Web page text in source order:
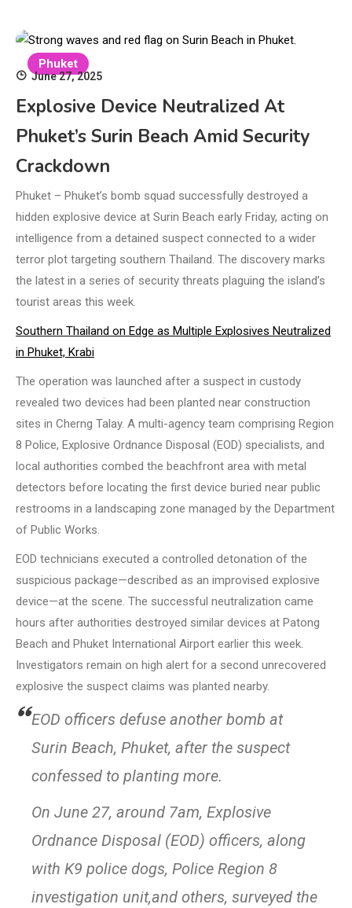
Phuket
June 27, 2025
Explosive Device Neutralized At
Phuket’s Surin Beach Amid Security
Crackdown
Phuket – Phuket’s bomb squad successfully destroyed a
hidden explosive device at Surin Beach early Friday, acting on
intelligence from a detained suspect connected to a wider
terror plot targeting southern Thailand. The discovery marks
the latest in a series of security threats plaguing the island’s
tourist areas this week.
Southern Thailand on Edge as Multiple Explosives Neutralized
in Phuket, Krabi
The operation was launched after a suspect in custody
revealed two devices had been planted near construction
sites in Cherng Talay. A multi-agency team comprising Region
8 Police, Explosive Ordnance Disposal (EOD) specialists, and
local authorities combed the beachfront area with metal
detectors before locating the first device buried near public
restrooms in a landscaping zone managed by the Department
of Public Works.
EOD technicians executed a controlled detonation of the
suspicious package—described as an improvised explosive
device—at the scene. The successful neutralization came
hours after authorities destroyed similar devices at Patong
Beach and Phuket International Airport earlier this week.
Investigators remain on high alert for a second unrecovered
explosive the suspect claims was planted nearby.
EOD officers defuse another bomb at
Surin Beach, Phuket, after the suspect
confessed to planting more.
On June 27, around 7am, Explosive
Ordnance Disposal (EOD) officers, along
with K9 police dogs, Police Region 8
investigation unit,and others, surveyed the